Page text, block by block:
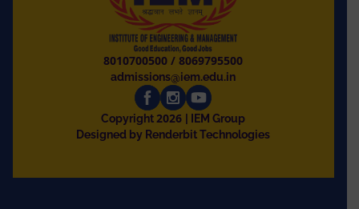
8010700500 /8069795500
admissions@iem.edu.in
Copyright2026
| IEM Group
Designed by Renderbit Technologies